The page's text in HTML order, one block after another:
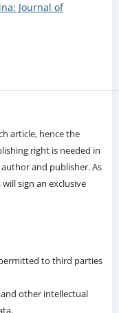
Journal of
article, hence the
right is needed in
and publisher. As
sign an exclusive
to third parties
other intellectual